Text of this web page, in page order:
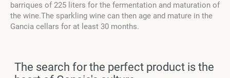
barriques of 225 liters for the fermentation and maturation of
the wine.The sparkling wine can then age and mature in the
Gancia cellars for at least 30 months.
The search for the perfect product is the